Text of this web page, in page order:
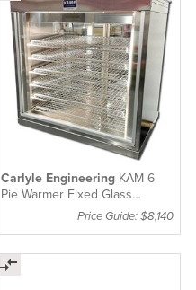
Carlyle Engineering KAM 6
Pie Warmer Fixed Glass
Price Guide: $8,140